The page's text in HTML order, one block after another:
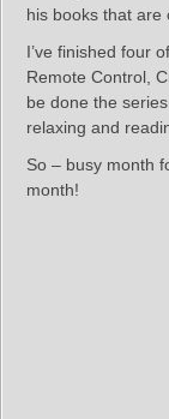
his books that are
I’ve finished four
Remote Control,
be done the
relaxing and
So – busy month
month!